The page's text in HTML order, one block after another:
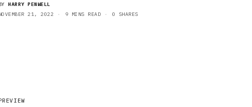
HARRY PENWELL
21, 2022
9 MINS READ 0 SHARES